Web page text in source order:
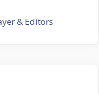
& Editors